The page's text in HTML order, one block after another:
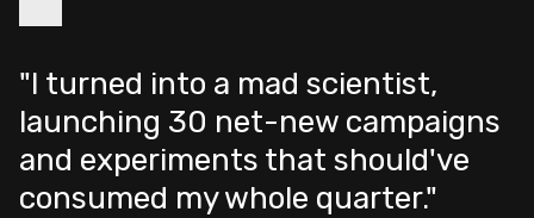
"I turned into a mad scientist,
launching 30 net-new campaigns
and experiments that should've
consumed my whole quarter."